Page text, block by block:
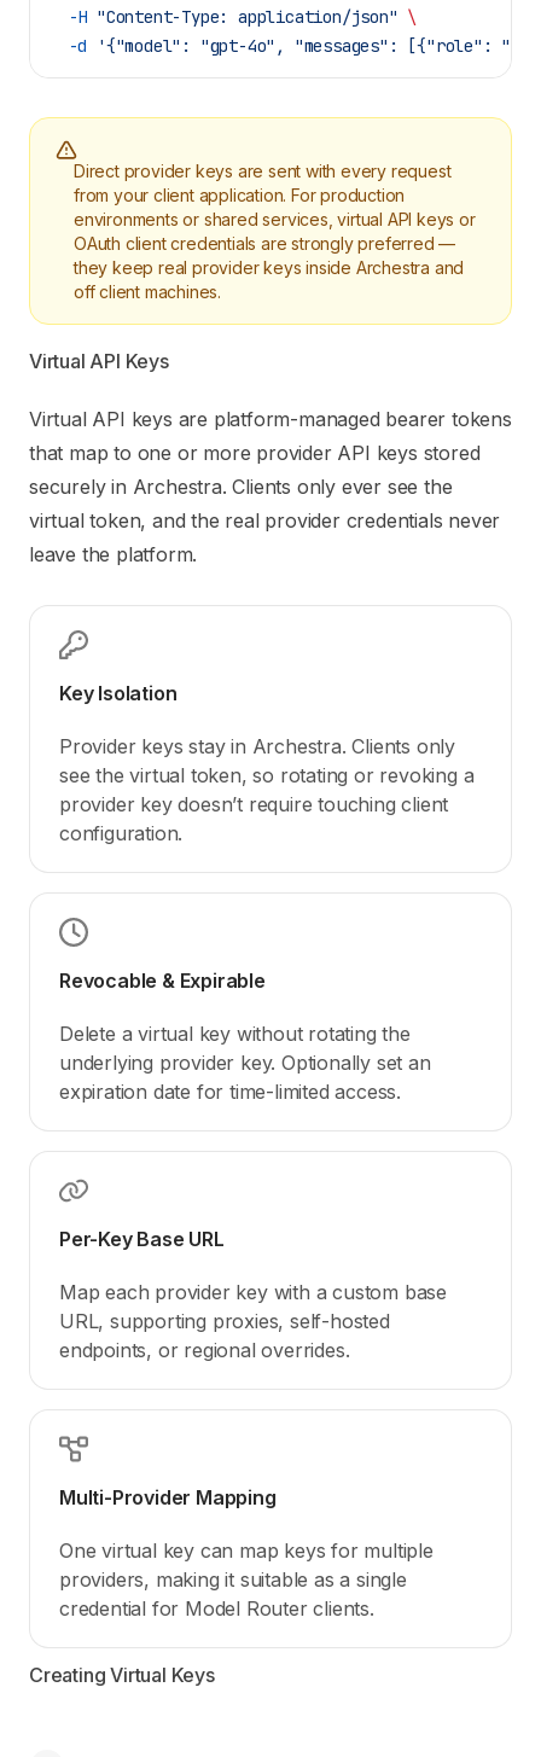
  -H
"Content-Type: application/json" \
  -d
'{"model": "gpt-4o", "messages": [{"role":
Direct provider keys are sent with every request
from your client application. For production
environments or shared services, virtual API keys or
OAuth client credentials are strongly preferred —
they keep real provider keys inside Archestra and
off client machines.
Virtual API Keys
Virtual API keys are platform-managed bearer tokens
that map to one or more provider API keys stored
securely in Archestra. Clients only ever see the
virtual token, and the real provider credentials never
leave the platform.
Key Isolation
Provider keys stay in Archestra. Clients only
see the virtual token, so rotating or revoking a
provider key doesn’t require touching client
configuration.
Revocable & Expirable
Delete a virtual key without rotating the
underlying provider key. Optionally set an
expiration date for time-limited access.
Per-Key Base URL
Map each provider key with a custom base
URL, supporting proxies, self-hosted
endpoints, or regional overrides.
Multi-Provider Mapping
One virtual key can map keys for multiple
providers, making it suitable as a single
credential for Model Router clients.
Creating Virtual Keys